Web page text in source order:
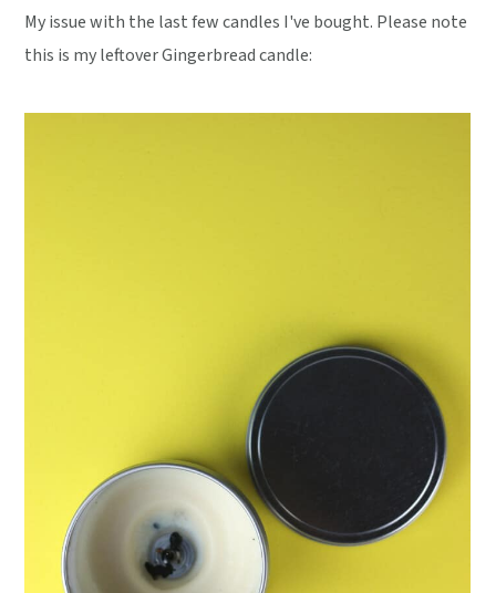
My issue with the last few candles I've bought. Please note
this is my leftover Gingerbread candle: